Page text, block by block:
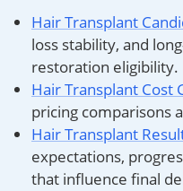
Hair Transplant
loss stability, and
restoration eligibility.
Hair Transplant Cost
pricing comparisons
Hair Transplant
expectations,
that influence final